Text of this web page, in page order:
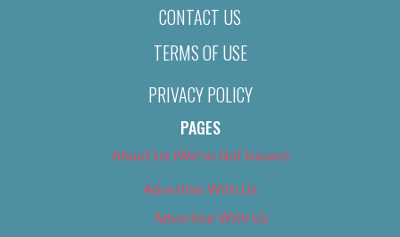
CONTACT US
TERMS OF USE
PRIVACY POLICY
PAGES
About Us (We’ve Got Issues)
Advertise With Us
Advertise With Us